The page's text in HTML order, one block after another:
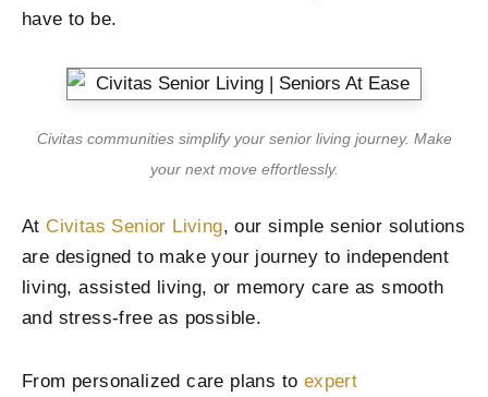
have to be.
Civitas communities simplify your senior living journey. Make
your next move effortlessly.
At Civitas Senior Living, our simple senior solutions
are designed to make your journey to independent
living, assisted living, or memory care as smooth
and stress-free as possible.
From personalized care plans to expert